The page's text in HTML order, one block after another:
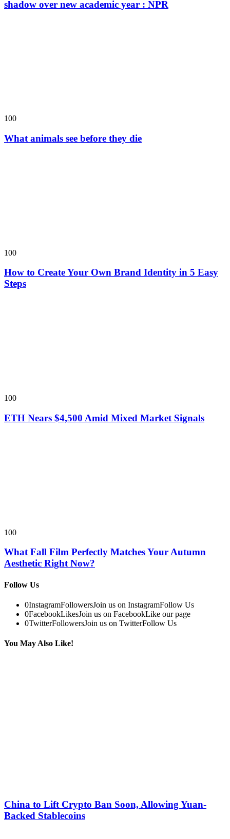
shadow over new academic year : NPR
100
What animals see before they die
100
How to Create Your Own Brand Identity in 5 Easy
Steps
100
ETH Nears $4,500 Amid Mixed Market Signals
100
What Fall Film Perfectly Matches Your Autumn
Aesthetic Right Now?
Follow Us
0InstagramFollowersJoin us on InstagramFollow Us
0FacebookLikesJoin us on FacebookLike our page
0TwitterFollowersJoin us on TwitterFollow Us
You May Also Like!
China to Lift Crypto Ban Soon, Allowing Yuan-
Backed Stablecoins